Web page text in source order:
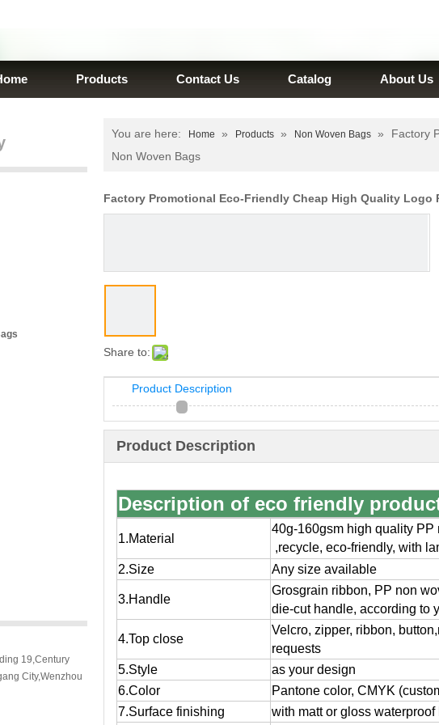
Products Contact Us Catalog About Us
19,Century
City,Wenzhou
You are here: Home » Products » Non Woven Bags »
Factory
Non Woven Bags
Factory Promotional Eco-Friendly Cheap High Quality Logo
Share to:
Product Description
Product Description
Description of eco friendly
1.Material
40g-160gsm high quality
,recycle, eco-friendly, with
2.Size
Any size available
3.Handle
Grosgrain ribbon, PP non
die-cut handle, according to
4.Top close
Velcro, zipper, ribbon,
requests
5.Style
as your design
6.Color
Pantone color, CMYK
7.Surface finishing
with matt or gloss